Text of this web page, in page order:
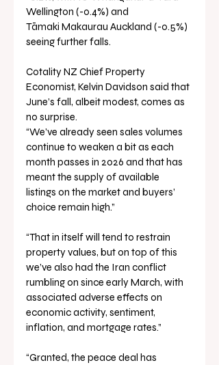
Wellington (-0.4%) and
Tāmaki Makaurau Auckland (-0.5%)
seeing further falls.
Cotality NZ Chief Property
Economist, Kelvin Davidson said that
June’s fall, albeit modest, comes as
no surprise.
“We’ve already seen sales volumes
continue to weaken a bit as each
month passes in 2026 and that has
meant the supply of available
listings on the market and buyers’
choice remain high.”
“That in itself will tend to restrain
property values, but on top of this
we’ve also had the Iran conflict
rumbling on since early March, with
associated adverse effects on
economic activity, sentiment,
inflation, and mortgage rates.”
“Granted, the peace deal has